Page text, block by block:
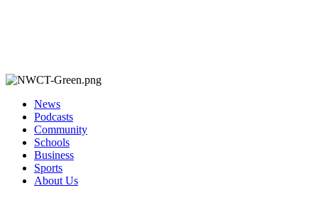
News
Podcasts
Community
Schools
Business
Sports
About Us